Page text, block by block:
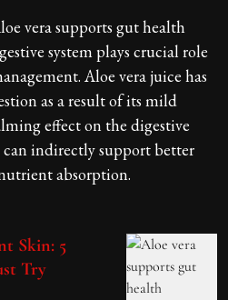
vera supports gut health
system plays crucial role
Aloe vera juice has
as a result of its mild
effect on the digestive
indirectly support better
absorption.
Skin: 5
Try